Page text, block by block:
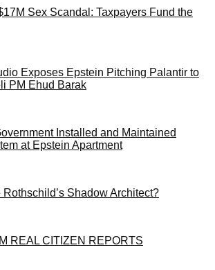
Sex Scandal: Taxpayers Fund the
Exposes Epstein Pitching Palantir to
PM Ehud Barak
Installed and Maintained
at Epstein Apartment
Rothschild’s Shadow Architect?
REAL CITIZEN REPORTS